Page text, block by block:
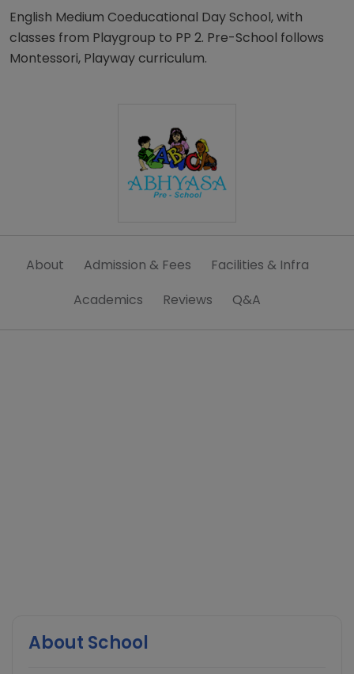
English Medium Coeducational Day School, with
classes from Playgroup to PP 2. Pre-School follows
Montessori, Playway curriculum.
About Admission & Fees
Facilities & Infra
Academics
Reviews Q&A
About School